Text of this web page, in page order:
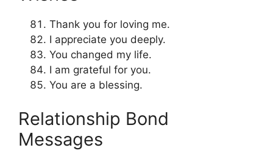
Thank you for loving me.
I appreciate you deeply.
You changed my life.
I am grateful for you.
You are a blessing.
Relationship Bond
Messages